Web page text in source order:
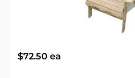
$72.50 ea